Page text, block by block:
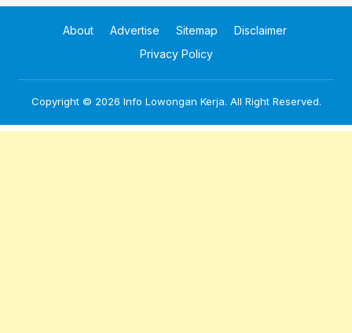
About Advertise Sitemap
Disclaimer
Privacy Policy
Copyright © 2026 Info Lowongan Kerja. All Right Reserved.